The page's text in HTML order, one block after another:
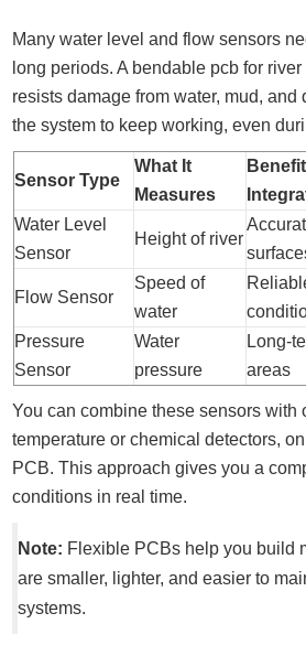
Many water level and flow sensors
long periods. A bendable pcb for
resists damage from water, mud, and
the system to keep working, even
Sensor Type
What It
Measures
Water Level
Sensor
Height of river
Flow Sensor
Speed of
water
Pressure
Sensor
Water
pressure
Long-
areas
You can combine these sensors with
temperature or chemical detectors,
PCB. This approach gives you a
conditions in real time.
Note: Flexible PCBs help you build
are smaller, lighter, and easier to
systems.